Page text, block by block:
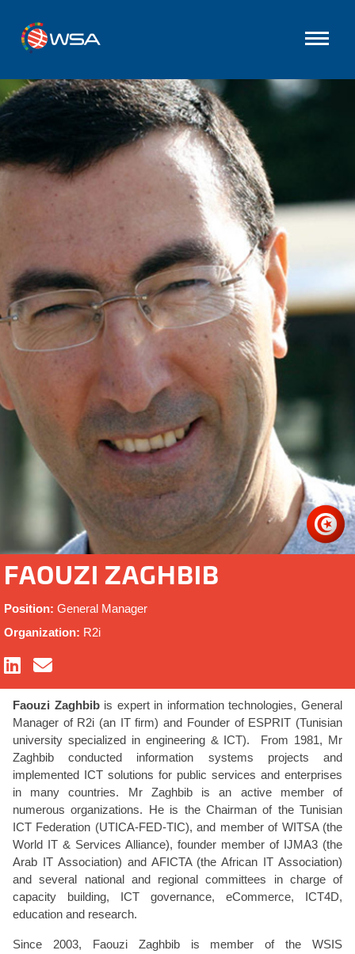
FAOUZI ZAGHBIB
Position: General Manager
Organization: R2i
Faouzi Zaghbibis expert in information technologies, General
Manager of R2i (an IT firm) and Founder of ESPRIT (Tunisian
university specialized in engineering & ICT). From 1981, Mr
Zaghbib conducted information systems projects and
implemented ICT solutions for public services and enterprises
in many countries. Mr Zaghbib is an active member of
numerous organizations. He is the Chairman of the Tunisian
ICT Federation (UTICA-FED-TIC), and member of WITSA (the
World IT & Services Alliance), founder member of IJMA3 (the
Arab IT Association) and AFICTA (the African IT Association)
and several national and regional committees in charge of
capacity building, ICT governance, eCommerce, ICT4D,
education and research.
Since 2003, Faouzi Zaghbib is member of the WSIS